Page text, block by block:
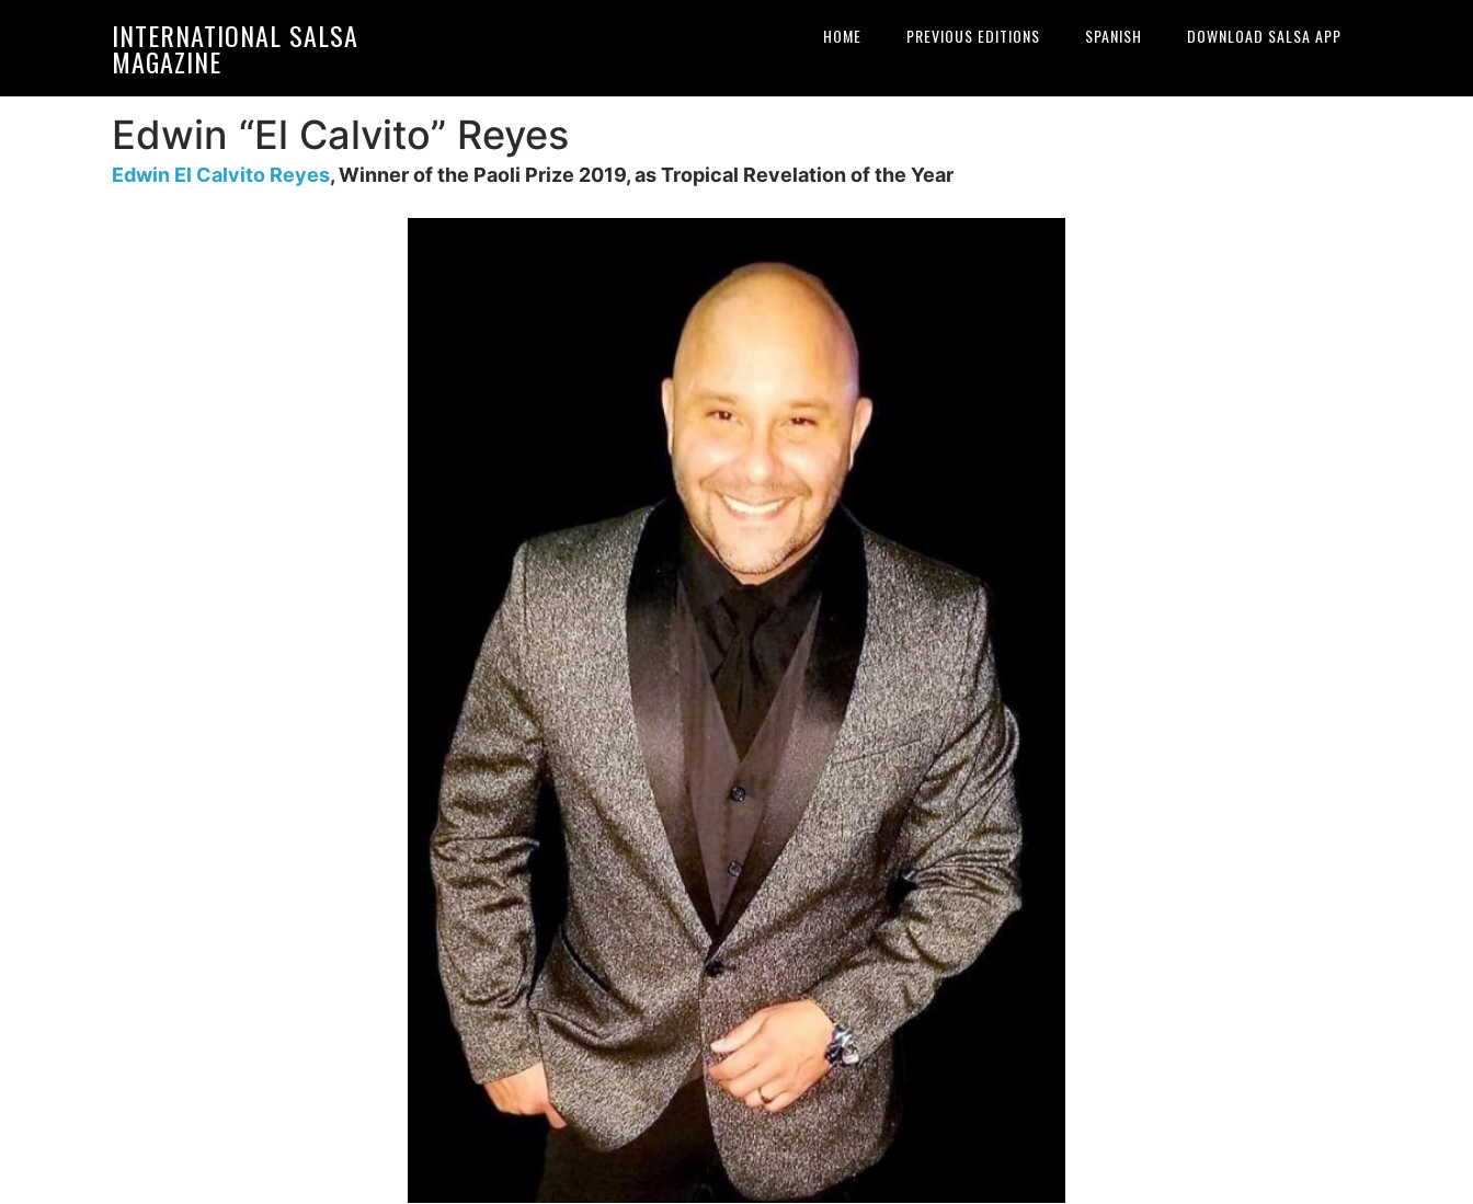
INTERNATIONAL SALSA
MAGAZINE
HOME PREVIOUS EDITIONS SPANISH DOWNLOAD SALSA APP
Edwin “El Calvito” Reyes
Edwin El Calvito Reyes, Winner of the Paoli Prize 2019, as Tropical Revelation of the Year